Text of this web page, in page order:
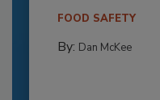
FOOD SAFETY
By: Dan McKee